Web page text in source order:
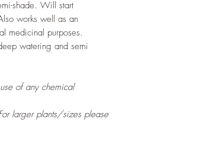
shade. Will start
works well as an
medicinal purposes.
watering and semi
of any chemical
larger plants/sizes please